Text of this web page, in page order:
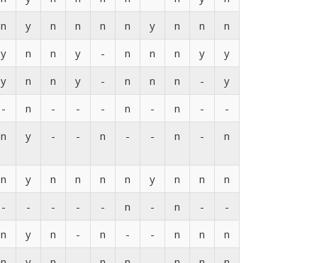
n y n n n n y n n
n
y n n y - n n n y
y
y n n y - n n n -
y
- n - - - n - n -
-
n y - - n - - n - n
n y n n n n y n n
n
- - - - - n - n -
-
n y n - n - - n n
n